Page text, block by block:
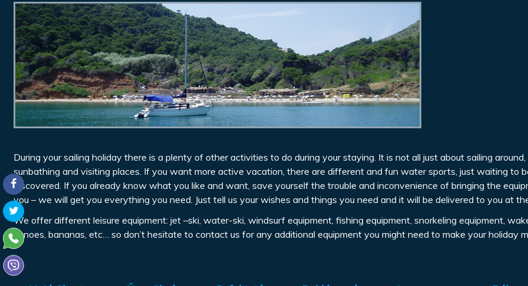
During your sailing holiday there is a plenty of other activities to do during your staying. It is not all just about sailing around,
sunbathing and visiting places. If you want more active vacation, there are different and fun water sports, just waiting to
discovered. If you already know what you like and want, save yourself the trouble and inconvenience of bringing the
you – we will get you everything you need. Just tell us your wishes and things you need and it will be delivered to you at
We offer different leisure equipment: jet –ski, water-ski, windsurf equipment, fishing equipment, snorkeling equipment,
canoes, bananas, etc… so don’t hesitate to contact us for any additional equipment you might need to make your holiday